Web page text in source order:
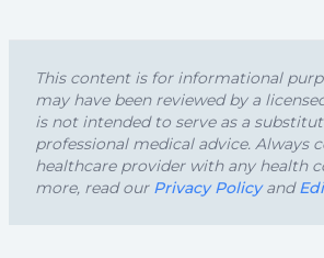
This content is for informational
may have been reviewed by a
is not intended to serve as a
professional medical advice. Always
healthcare provider with any health
more, read our Privacy Policyand